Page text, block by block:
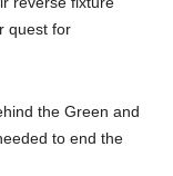
quest for
the Green and
to end the